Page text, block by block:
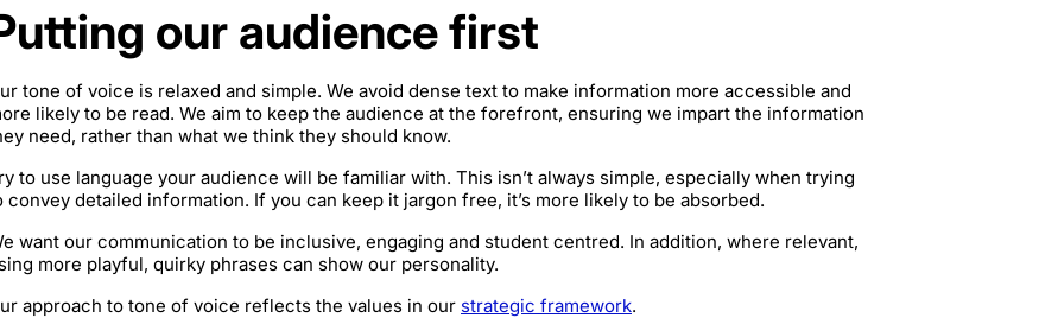
our audience first
tone of voice is relaxed and simple. We avoid dense text to make information more accessible and
likely to be read. We aim to keep the audience at the forefront, ensuring we impart the information
need, rather than what we think they should know.
to use language your audience will be familiar with. This isn’t always simple, especially when trying
convey detailed information. If you can keep it jargon free, it’s more likely to be absorbed.
want our communication to be inclusive, engaging and student centred. In addition, where relevant,
more playful, quirky phrases can show our personality.
approach to tone of voice reflects the values in our strategic framework.